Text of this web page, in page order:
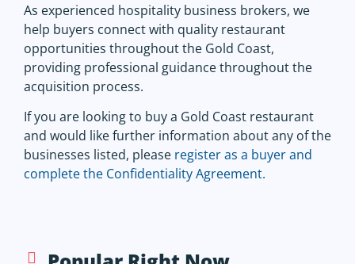
As experienced hospitality business brokers, we
help buyers connect with quality restaurant
opportunities throughout the Gold Coast,
providing professional guidance throughout the
acquisition process.
If you are looking to buy a Gold Coast restaurant
and would like further information about any of the
businesses listed, please register as a buyer and
complete the Confidentiality Agreement.